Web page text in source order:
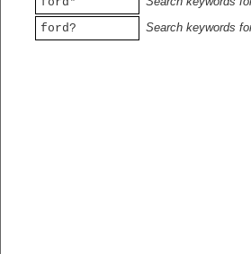
ford?
Search keywords